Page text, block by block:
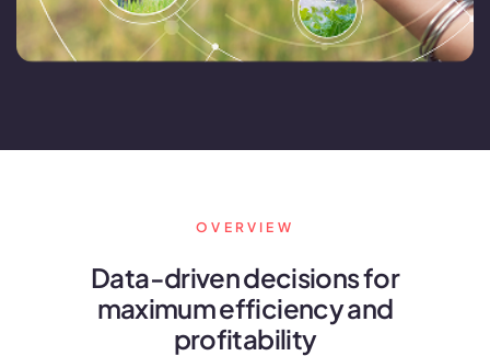
Grapes
Grow10X
ProcessPack10X
OVERVIEW
Data-driven decisions for
maximum efficiency and
profitability